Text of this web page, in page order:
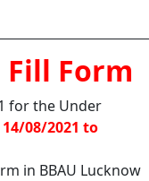
Fill Form
for the Under
14/08/2021 to
in BBAU Lucknow